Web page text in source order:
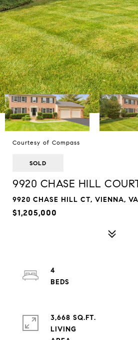
Courtesy of Compass
SOLD
9920 CHASE HILL
9920 CHASE HILL CT, VIENNA,
$1,205,000
4
3,668 SQ.FT.
LIVING